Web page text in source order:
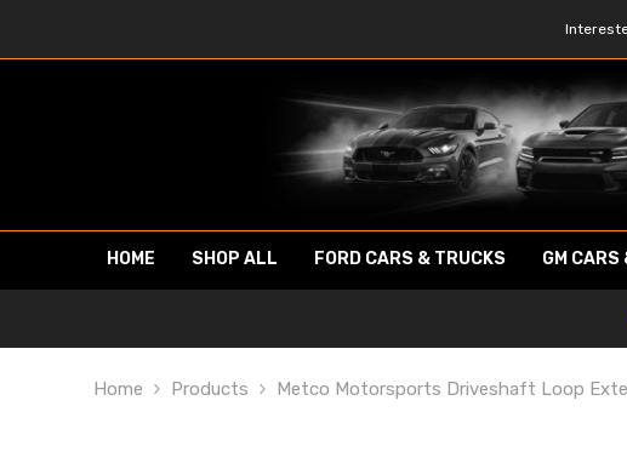
HOME SHOP ALL FORD CARS & TRUCKS GM CARS
Home Products Metco Motorsports Driveshaft Loop